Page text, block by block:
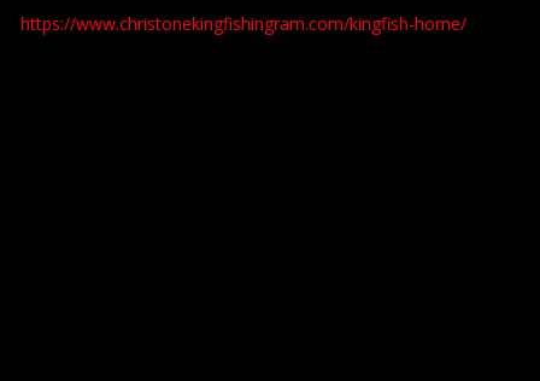
https://www.christonekingfishingram.com/kingfish-home/